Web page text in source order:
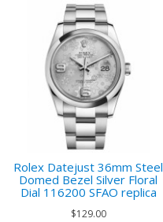
Rolex Datejust 36mm Steel
Domed Bezel Silver Floral
Dial 116200 SFAO replica
$129.00